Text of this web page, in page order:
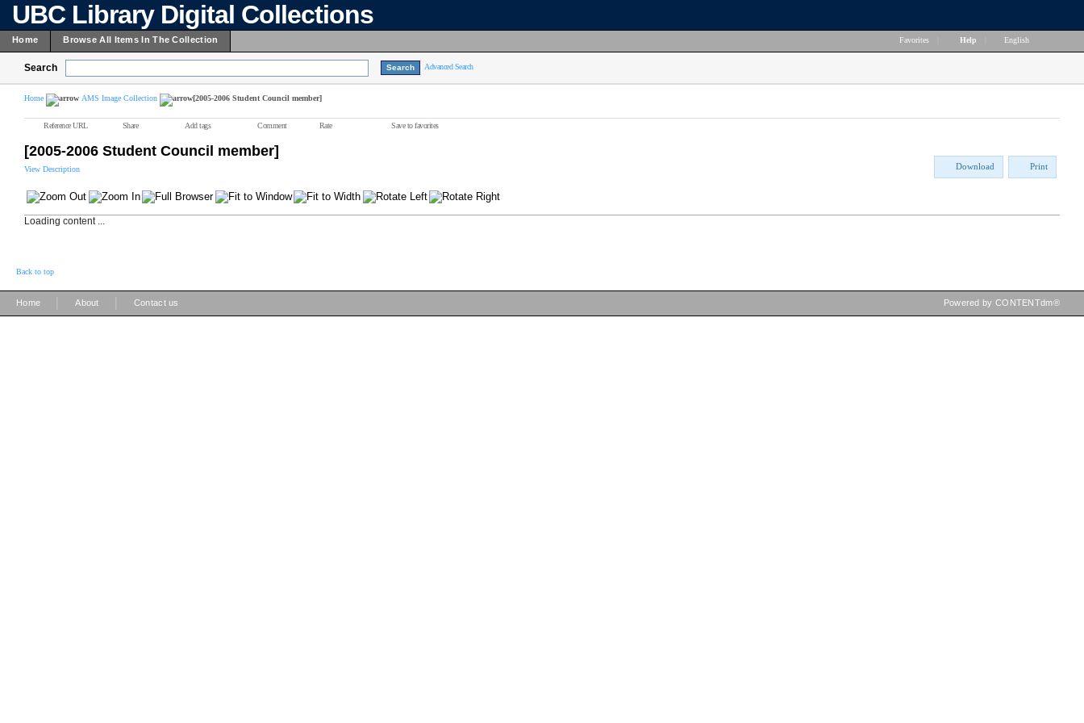
UBC Library Digital Collections
Home Browse All Items In The Collection Favorites Help English
Search Advanced Search
Home AMS Image Collection [2005-2006 Student Council member]
Reference URL Share Add tags Comment Rate Save to favorites
[2005-2006 Student Council member]
View Description Download Print
Loading content ...
Back to top
Home About Contact us Powered by CONTENTdm®